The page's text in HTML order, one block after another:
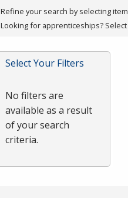
a
filter,
Enter
or
Refine your search by selecting
Looking for apprenticeships?
Select Your Filters
No filters are
available as a result
of your search
criteria.